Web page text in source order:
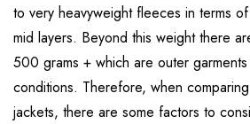
to very heavyweight fleeces in terms
mid layers. Beyond this weight there
500 grams + which are outer
conditions. Therefore, when
jackets, there are some factors to